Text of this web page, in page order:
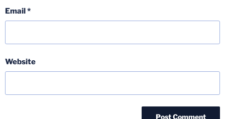
Email*
Website